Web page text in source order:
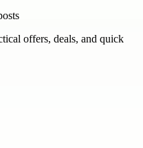
offers, deals, and quick